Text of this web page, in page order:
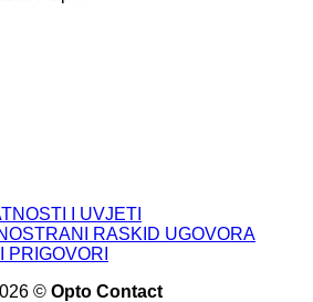
I UVJETI
RASKID UGOVORA
PRIGOVORI
© Opto Contact